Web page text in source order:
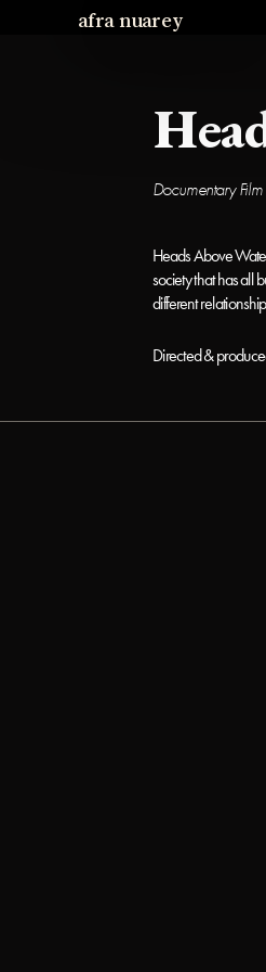
Documentary Film
Heads Above
society that has all
different
Directed &
afra nuarey